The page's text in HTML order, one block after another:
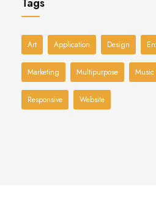
Art Application Design
Marketing Multipurpose Music
Responsive Website